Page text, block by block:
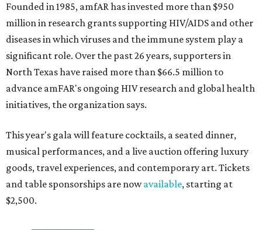
Founded in 1985, amfAR has invested more than $950
million in research grants supporting HIV/AIDS and other
diseases in which viruses and the immune system play a
significant role. Over the past 26 years, supporters in
North Texas have raised more than $66.5 million to
advance amFAR's ongoing HIV research and global health
initiatives, the organization says.
This year's gala will feature cocktails, a seated dinner,
musical performances, and a live auction offering luxury
goods, travel experiences, and contemporary art. Tickets
and table sponsorships are nowavailable, starting at
$2,500.